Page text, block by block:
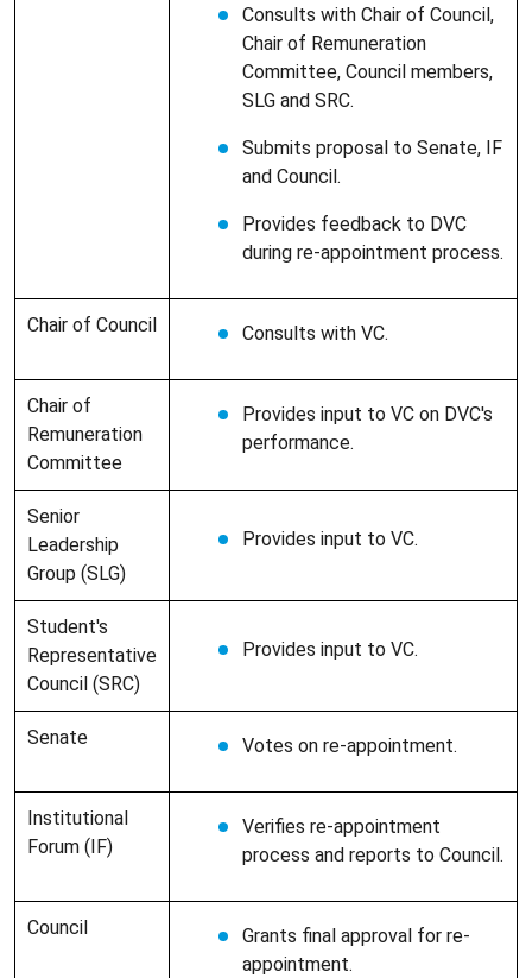
Consults with Chair of Council,
Chair of Remuneration
Committee, Council members,
SLG and SRC.
Submits proposal to Senate, IF
and Council.
Provides feedback to DVC
during re-appointment process.
Chair of Council Consults with VC.
Chair of
Remuneration
Committee
Provides input to VC on DVC's
performance.
Senior
Leadership
Group (SLG)
Provides input to VC.
Student's
Representative
Council (SRC)
Provides input to VC.
Senate Votes on re-appointment.
Institutional
Forum (IF)
Verifies re-appointment
process and reports to Council.
Council
Grants final approval for re-
appointment.